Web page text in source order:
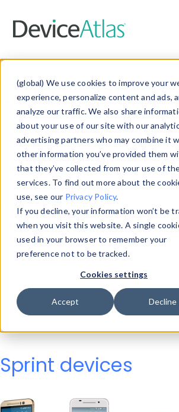
(global) We use cookies to improve your
experience, personalize content and ads,
analyze our traffic. We also share
about your use of our site with our
advertising partners who may combine it
other information you’ve provided them
that they’ve collected from your use of
services. To find out more about the
use, see our Privacy Policy.
If you decline, your information won’t be
when you visit this website. A single
used in your browser to remember your
preference not to be tracked.
Cookies settings
Accept Decline
Data &
Explore our device data. Drill
and properties on all devices or
information with theDevice
Data Explorerto explore and
data. Check our available
from ourProperty List. Test a
theHTTP Headers Parser.
Device Browser
Data Explorer
Properties
User-Agent Tester
Sprint devices